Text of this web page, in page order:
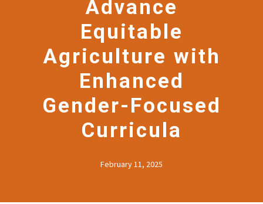
Advance
Equitable
Agriculture with
Enhanced
Gender-Focused
Curricula
February 11, 2025